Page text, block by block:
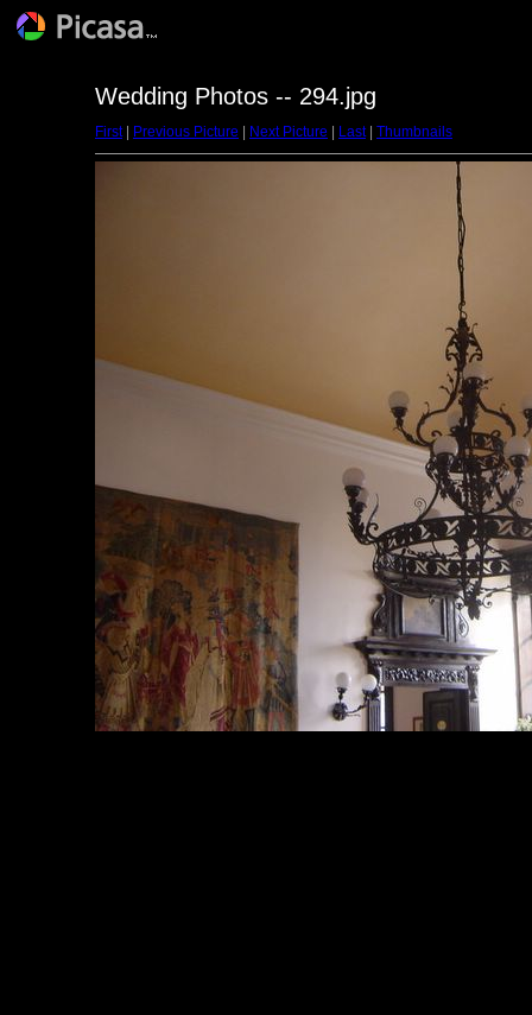
Wedding Photos -- 294.jpg
First| Previous Picture Next Picture Last| Thumbnails